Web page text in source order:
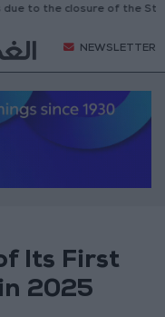
the closure of the Strait of
NEWSLETTER
Its First
2025